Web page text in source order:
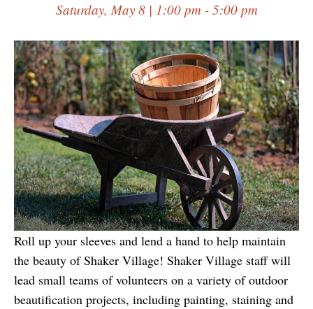
Saturday, May 8 | 1:00 pm - 5:00 pm
Roll up your sleeves and lend a hand to help maintain
the beauty of Shaker Village! Shaker Village staff will
lead small teams of volunteers on a variety of outdoor
beautification projects, including painting, staining and